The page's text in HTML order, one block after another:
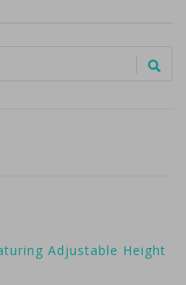
Adjustable Height